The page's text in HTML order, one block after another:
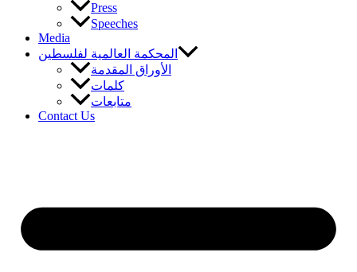
Press
Speeches
Media
المحكمة العالمية لفلسطين
الأوراق المقدمة
كلمات
متابعات
Contact Us